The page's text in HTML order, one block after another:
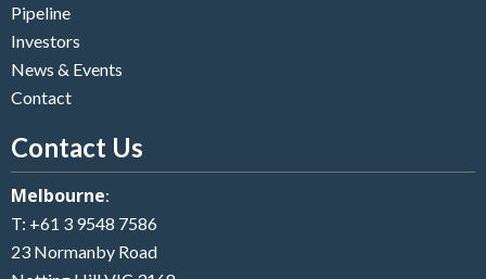
Pipeline
Investors
News & Events
Contact
Contact Us
Melbourne:
T: +61 3 9548 7586
23 Normanby Road